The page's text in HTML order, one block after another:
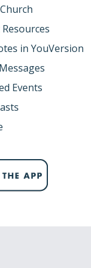
in YouVersion
Events